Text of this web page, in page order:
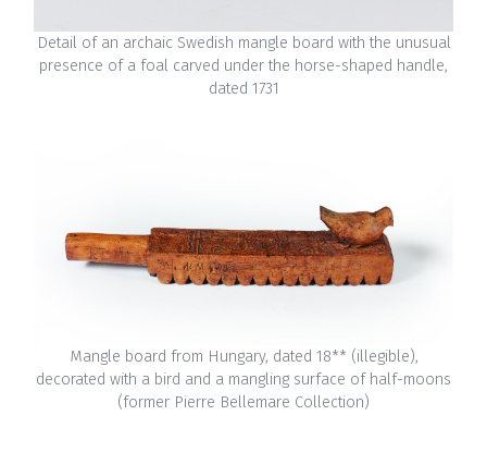
Detail of an archaic Swedish mangle board with the unusual
presence of a foal carved under the horse-shaped handle,
dated 1731
Mangle board from Hungary, dated 18** (illegible),
decorated with a bird and a mangling surface of half-moons
(former Pierre Bellemare Collection)